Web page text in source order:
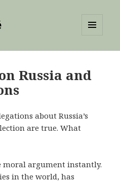
Russia and
about Russia’s
are true. What
moral argument instantly.
in the world, has